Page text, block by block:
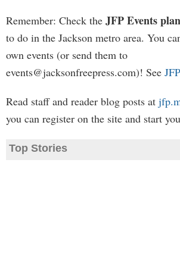
Remember: Check the JFP Events
to do in the Jackson metro area. You
own events (or send them to
events@jacksonfreepress.com)! See
Read staff and reader blog posts at
you can register on the site and start
Top Stories